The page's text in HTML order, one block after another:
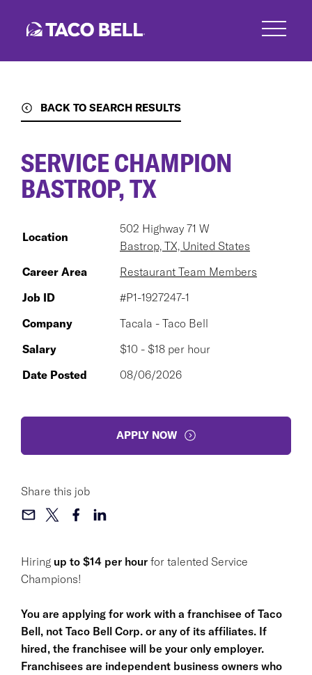
BACK TO SEARCH RESULTS
Hiring up to $14 per hour for talented Service
Champions!
You are applying for work with a franchisee of Taco
Bell, not Taco Bell Corp. or any of its affiliates. If
hired, the franchisee will be your only employer.
Franchisees are independent business owners who
SERVICE CHAMPION
BASTROP, TX
Location
502 Highway 71 W
Bastrop, TX, United States
Career Area
Restaurant Team Members
Job ID
#P1-1927247-1
Company
Tacala - Taco Bell
Salary
$10 - $18 per hour
Date Posted
08/06/2026
APPLY NOW
Share this job